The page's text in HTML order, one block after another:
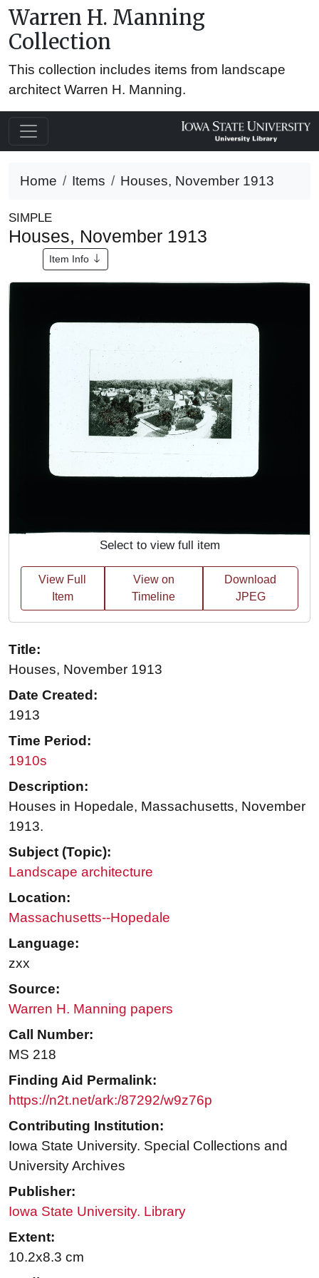
Warren H. Manning
Collection
This collection includes items from landscape
architect Warren H. Manning.
Home Items Houses, November 1913
SIMPLE
Houses, November 1913
Item Info
Select to view full item
View Full
Item
View on
Timeline
Download
JPEG
Title:
Houses, November 1913
Date Created:
1913
Time Period:
1910s
Description:
Houses in Hopedale, Massachusetts, November
1913.
Subject (Topic):
Landscape architecture
Location:
Massachusetts--Hopedale
Language:
zxx
Source:
Warren H. Manning papers
Call Number:
MS 218
Finding Aid Permalink:
https://n2t.net/ark:/87292/w9z76p
Contributing Institution:
Iowa State University. Special Collections and
University Archives
Publisher:
Iowa State University. Library
Extent:
10.2x8.3 cm